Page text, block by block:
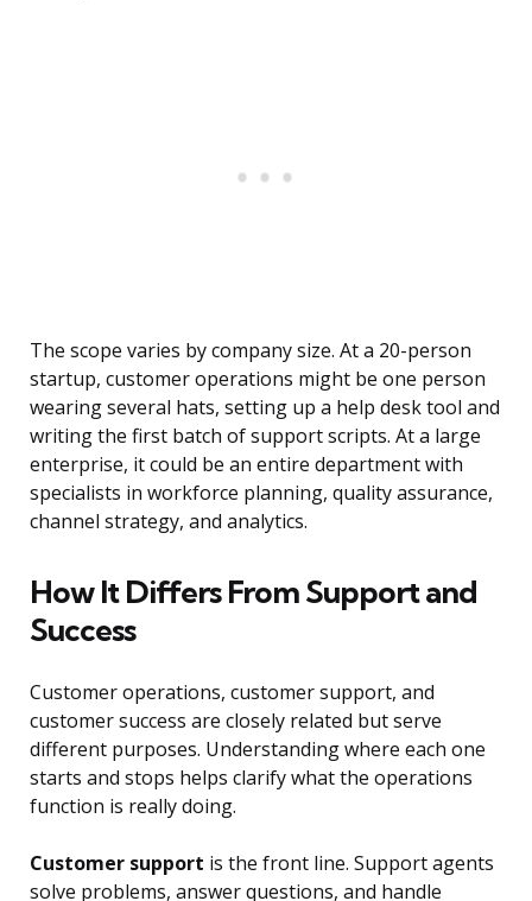
The scope varies by company size. At a 20-person
startup, customer operations might be one person
wearing several hats, setting up a help desk tool and
writing the first batch of support scripts. At a large
enterprise, it could be an entire department with
specialists in workforce planning, quality assurance,
channel strategy, and analytics.
How It Differs From Support and
Success
Customer operations, customer support, and
customer success are closely related but serve
different purposes. Understanding where each one
starts and stops helps clarify what the operations
function is really doing.
Customer support is the front line. Support agents
solve problems, answer questions, and handle